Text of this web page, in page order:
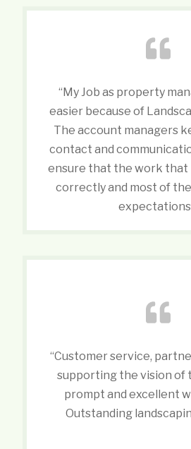
“My Job as property
easier because of
The account managers
contact and
ensure that the work that
correctly and most of
“Customer service,
supporting the vision of
prompt and excellent
Outstanding